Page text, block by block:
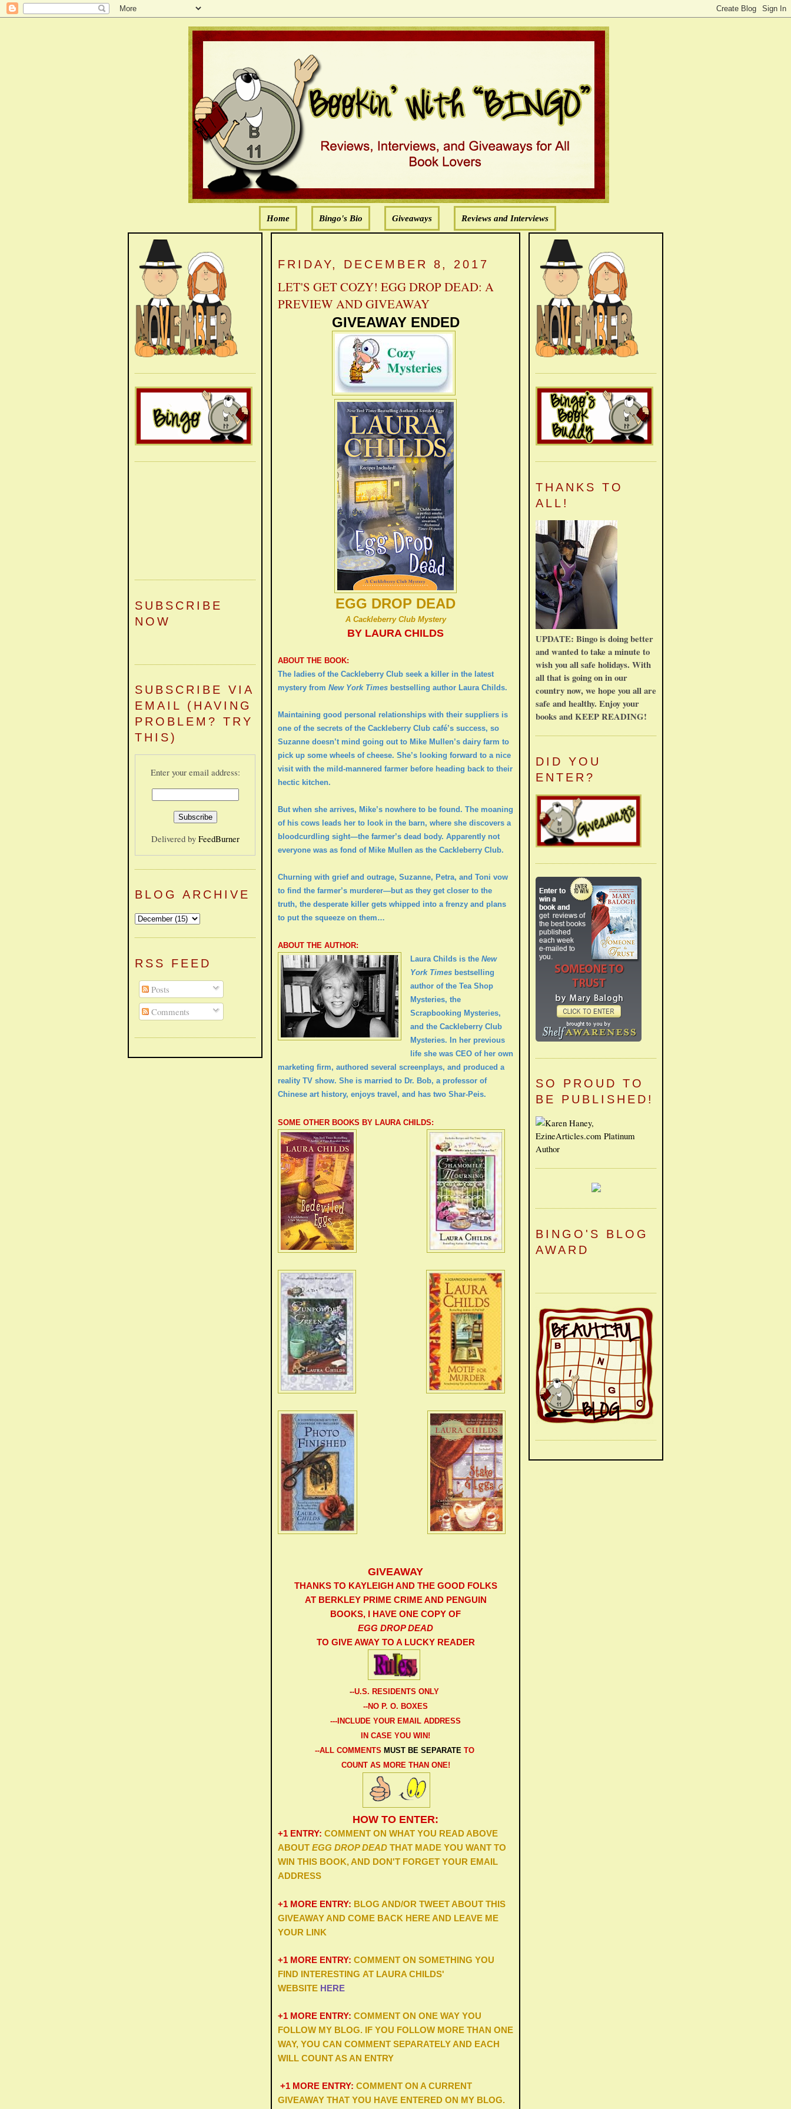
Home Bingo's Bio Giveaways Reviews and Interviews
SUBSCRIBE
NOW
SUBSCRIBE VIA
EMAIL (HAVING
PROBLEM? TRY
THIS)
Enter your email address:
Delivered by FeedBurner
BLOG ARCHIVE
RSS FEED
Posts
Comments
FRIDAY, DECEMBER 8, 2017
LET'S GET COZY! EGG DROP DEAD: A
PREVIEW AND GIVEAWAY
GIVEAWAY ENDED
EGG DROP DEAD
A Cackleberry Club Mystery
BY LAURA CHILDS
ABOUT THE BOOK:
The ladies of the Cackleberry Club seek a killer in the latest
mystery from New York Times bestselling author Laura Childs.
Maintaining good personal relationships with their suppliers is
one of the secrets of the Cackleberry Club café’s success, so
Suzanne doesn’t mind going out to Mike Mullen’s dairy farm to
pick up some wheels of cheese. She’s looking forward to a nice
visit with the mild-mannered farmer before heading back to their
hectic kitchen.
But when she arrives, Mike’s nowhere to be found. The moaning
of his cows leads her to look in the barn, where she discovers a
bloodcurdling sight—the farmer’s dead body. Apparently not
everyone was as fond of Mike Mullen as the Cackleberry Club.
Churning with grief and outrage, Suzanne, Petra, and Toni vow
to find the farmer’s murderer—but as they get closer to the
truth, the desperate killer gets whipped into a frenzy and plans
to put the squeeze on them…
ABOUT THE AUTHOR:
Laura Childs is theNew
York Timesbestselling
author of the Tea Shop
Mysteries, the
Scrapbooking Mysteries,
and the Cackleberry Club
Mysteries. In her previous
life she was CEO of her own
marketing firm, authored several screenplays, and produced a
reality TV show. She is married to Dr. Bob, a professor of
Chinese art history, enjoys travel, and has two Shar-Peis.
SOME OTHER BOOKS BY LAURA CHILDS:
GIVEAWAY
THANKS TO KAYLEIGH AND THE GOOD FOLKS
AT BERKLEY PRIME CRIME AND PENGUIN
BOOKS,
I HAVE ONE COPY OF
EGG DROP DEAD
TO GIVE AWAY TO A LUCKY READER
--U.S. RESIDENTS ONLY
--NO P. O. BOXES
---INCLUDE YOUR EMAIL ADDRESS
IN CASE YOU WIN!
--ALL COMMENTS MUST BE SEPARATETO
COUNT AS MORE THAN ONE!
HOW TO ENTER:
+1 ENTRY: COMMENT ON WHAT YOU READ ABOVE
ABOUT EGG DROP DEAD THAT MADE YOU WANT TO
WIN THIS BOOK, AND DON'T FORGET YOUR EMAIL
ADDRESS
+1 MORE ENTRY: BLOG AND/OR TWEET ABOUT THIS
GIVEAWAY AND COME BACK HERE AND LEAVE ME
YOUR LINK
+1 MORE ENTRY: COMMENT ON SOMETHING YOU
FIND INTERESTING AT LAURA CHILDS'
WEBSITE HERE
+1 MORE ENTRY: COMMENT ON ONE WAY YOU
FOLLOW MY BLOG. IF YOU FOLLOW MORE THAN ONE
WAY, YOU CAN COMMENT SEPARATELY AND EACH
WILL COUNT AS AN ENTRY
+1 MORE ENTRY: COMMENT ON A CURRENT
GIVEAWAY THAT YOU HAVE ENTERED ON MY BLOG.
THANKS TO
ALL!
UPDATE: Bingo is doing better
and wanted to take a minute to
wish you all safe holidays. With
all that is going on in our
country now, we hope you all are
safe and healthy. Enjoy your
books and KEEP READING!
DID YOU
ENTER?
SO PROUD TO
BE PUBLISHED!
BINGO'S BLOG
AWARD